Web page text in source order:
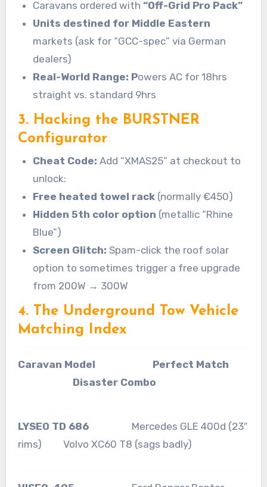
Caravans ordered with“Off-Grid Pro Pack”
Units destined for Middle Eastern
markets (ask for “GCC-spec” via German
dealers)
Real-World Range: Powers AC for 18hrs
straight vs. standard 9hrs
3. Hacking the BURSTNER
Configurator
Cheat Code: Add “XMAS25” at checkout to
unlock:
Free heated towel rack (normally €450)
Hidden 5th color option (metallic “Rhine
Blue”)
Screen Glitch: Spam-click the roof solar
option to sometimes trigger a free upgrade
from 200W → 300W
4. The Underground Tow Vehicle
Matching Index
Caravan Model Perfect Match
Disaster Combo
LYSEO TD 686
Mercedes GLE 400d (23″
rims) Volvo XC60 T8 (sags badly)